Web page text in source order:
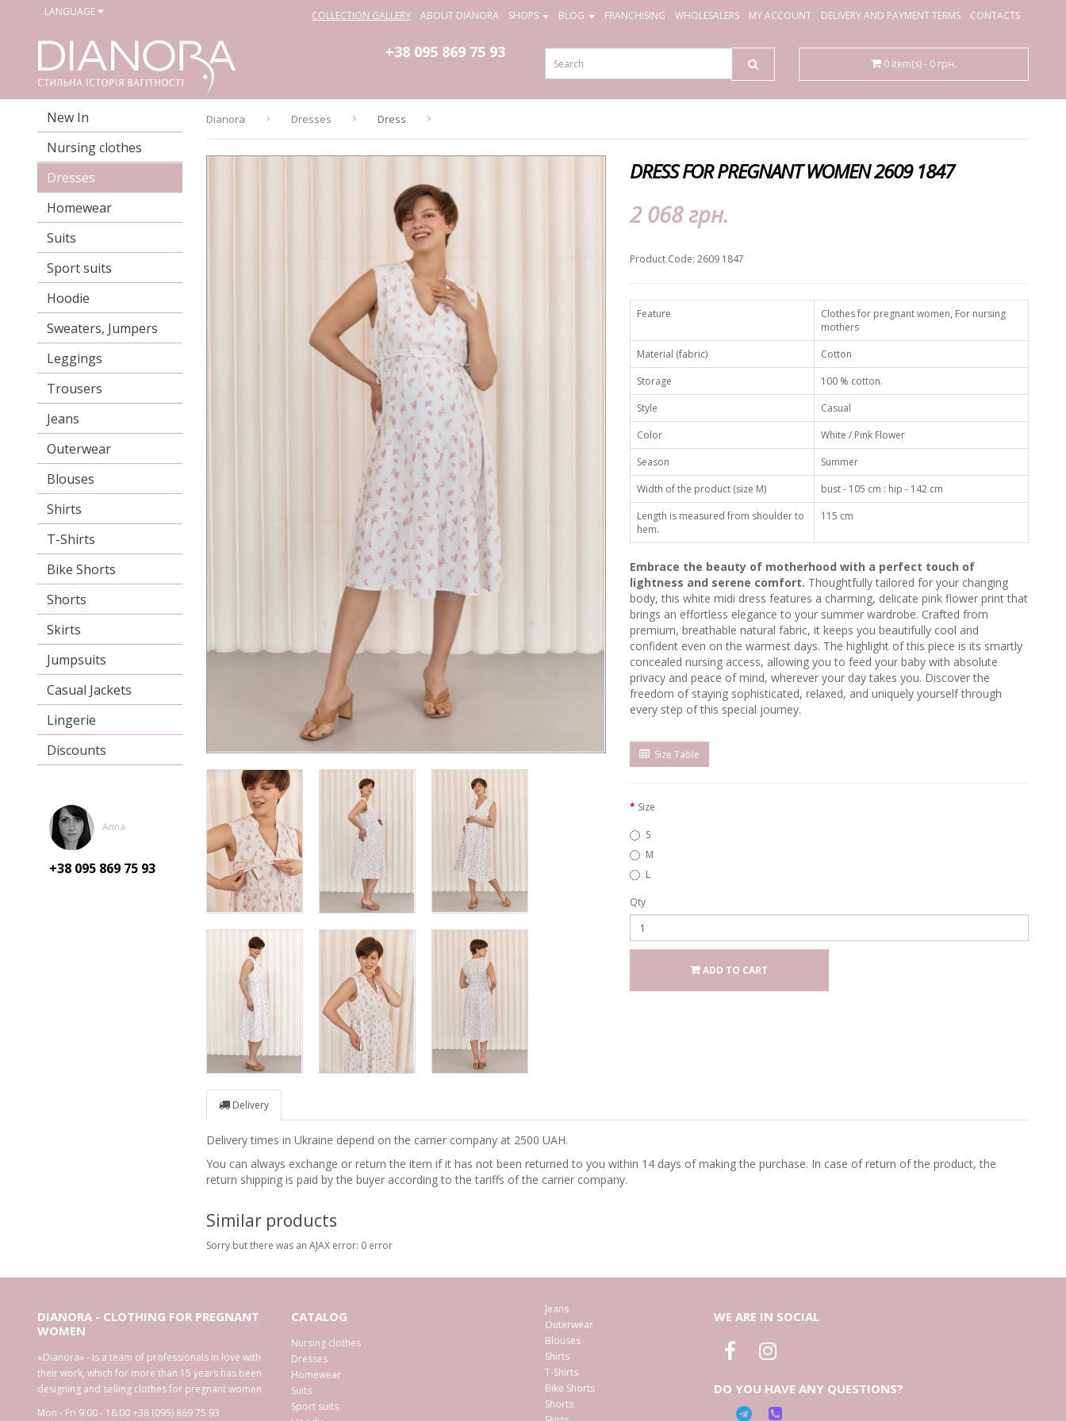
LANGUAGE COLLECTION GALLERY ABOUT DIANORA SHOPS BLOG FRANCHISING WHOLESALERS MY ACCOUNT DELIVERY AND PAYMENT TERMS CONTACTS
+38 095 869 75 93
0 item(s) - 0 грн.
New In
Nursing clothes
Dresses
Homewear
Suits
Sport suits
Hoodie
Sweaters, Jumpers
Leggings
Trousers
Jeans
Outerwear
Blouses
Shirts
T-Shirts
Bike Shorts
Shorts
Skirts
Jumpsuits
Casual Jackets
Lingerie
Discounts
Anna
+38 095 869 75 93
Dianora Dresses Dress
DRESS FOR PREGNANT WOMEN 2609 1847
2 068 грн.
Product Code: 2609 1847
Feature
Clothes for pregnant women, For nursing
mothers
Material (fabric)
Cotton
Storage
100 % cotton.
Style
Casual
Color
White / Pink Flower
Season
Summer
Width of the product (size M)
bust - 105 cm : hip - 142 cm
Length is measured from shoulder to
hem.
115 cm
Embrace the beauty of motherhood with a perfect touch of
lightness and serene comfort. Thoughtfully tailored for your changing
body, this white midi dress features a charming, delicate pink flower print that
brings an effortless elegance to your summer wardrobe. Crafted from
premium, breathable natural fabric, it keeps you beautifully cool and
confident even on the warmest days. The highlight of this piece is its smartly
concealed nursing access, allowing you to feed your baby with absolute
privacy and peace of mind, wherever your day takes you. Discover the
freedom of staying sophisticated, relaxed, and uniquely yourself through
every step of this special journey.
Size Table
Size
S
M
L
Qty
ADD TO CART
Delivery
Delivery times in Ukraine depend on the carrier company at 2500 UAH.
You can always exchange or return the item if it has not been returned to you within 14 days of making the purchase. In case of return of the product, the
return shipping is paid by the buyer according to the tariffs of the carrier company.
Similar products
Sorry but there was an AJAX error: 0 error
DIANORA - CLOTHING FOR PREGNANT
WOMEN
«Dianora» - is a team of professionals in love with
their work, which for more than 15 years has been
designing and selling clothes for pregnant women
Mon - Fri 9:00 - 18:00+38 (095) 869 75 93
CATALOG
Nursing clothes
Dresses
Homewear
Suits
Sport suits
Jeans
Outerwear
Blouses
Shirts
T-Shirts
Bike Shorts
Shorts
WE ARE IN SOCIAL
DO YOU HAVE ANY QUESTIONS?